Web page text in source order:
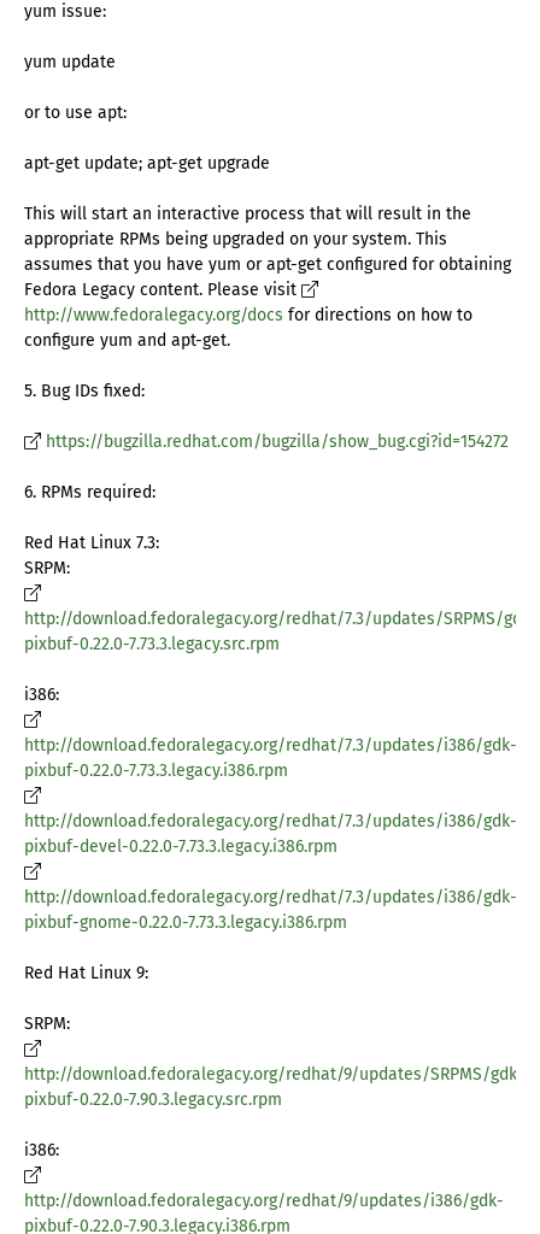
yum issue:
yum update
or to use apt:
apt-get update; apt-get upgrade
This will start an interactive process that will result in the
appropriate RPMs being upgraded on your system. This
assumes that you have yum or apt-get configured for obtaining
Fedora Legacy content. Please visit
http://www.fedoralegacy.org/docs for directions on how to
configure yum and apt-get.
5. Bug IDs fixed:
https://bugzilla.redhat.com/bugzilla/show_bug.cgi?id=154272
6. RPMs required:
Red Hat Linux 7.3:
SRPM:
http://download.fedoralegacy.org/redhat/7.3/updates/SRPMS/gdk-
pixbuf-0.22.0-7.73.3.legacy.src.rpm
i386:
http://download.fedoralegacy.org/redhat/7.3/updates/i386/gdk-
pixbuf-0.22.0-7.73.3.legacy.i386.rpm
http://download.fedoralegacy.org/redhat/7.3/updates/i386/gdk-
pixbuf-devel-0.22.0-7.73.3.legacy.i386.rpm
http://download.fedoralegacy.org/redhat/7.3/updates/i386/gdk-
pixbuf-gnome-0.22.0-7.73.3.legacy.i386.rpm
Red Hat Linux 9:
SRPM:
http://download.fedoralegacy.org/redhat/9/updates/SRPMS/gdk-
pixbuf-0.22.0-7.90.3.legacy.src.rpm
i386:
http://download.fedoralegacy.org/redhat/9/updates/i386/gdk-
pixbuf-0.22.0-7.90.3.legacy.i386.rpm